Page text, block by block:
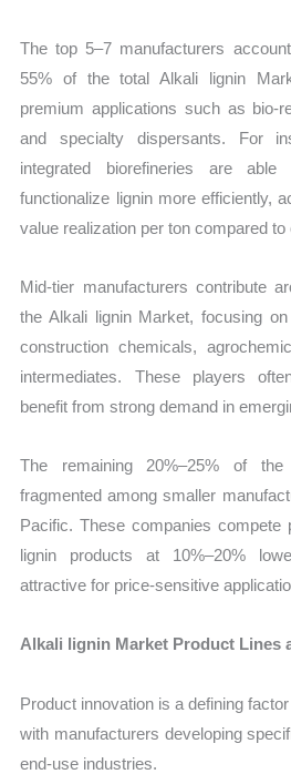
The top 5–7 manufacturers
55% of the total Alkali lignin
premium applications such as bio-
and specialty dispersants. For
integrated biorefineries are
functionalize lignin more efficiently,
value realization per ton compared
Mid-tier manufacturers contribute
the Alkali lignin Market, focusing
construction chemicals,
intermediates. These players
benefit from strong demand in
The remaining 20%–25% of
fragmented among smaller
Pacific. These companies compete
lignin products at 10%–20%
attractive for price-sensitive
Alkali lignin Market Product Lines
Product innovation is a defining
with manufacturers developing
end-use industries.